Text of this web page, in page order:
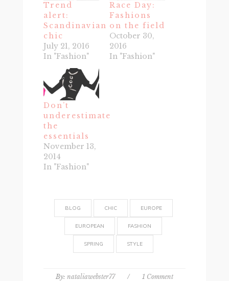
Trend
alert:
Scandinavian
chic
July 21, 2016
In "Fashion"
Race Day:
Fashions
on the field
October 30,
2016
In "Fashion"
Don’t
underestimate
the
essentials
November 13,
2014
In "Fashion"
BLOG CHIC EUROPE
EUROPEAN FASHION
SPRING STYLE
By: nataliawebster77 /
1 Comment